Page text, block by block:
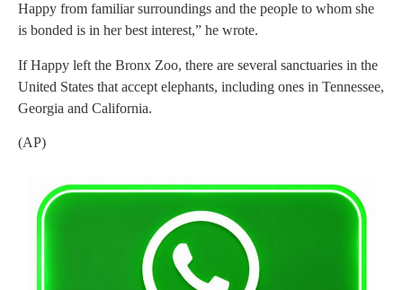
Happy from familiar surroundings and the people to whom she
is bonded is in her best interest,” he wrote.
If Happy left the Bronx Zoo, there are several sanctuaries in the
United States that accept elephants, including ones in Tennessee,
Georgia and California.
(AP)